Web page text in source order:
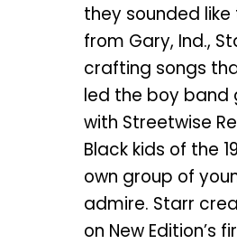
they sounded
from Gary, Ind.,
crafting songs
led the boy band
with Streetwise
Black kids of the
own group of
admire. Starr
on New Edition’s